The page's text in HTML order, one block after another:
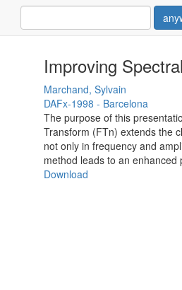
Improving
Marchand, Sylvain
DAFx-1998 - Barcelona
The purpose of this
Transform (FTn) extends the
not only in frequency and
method leads to an
Download